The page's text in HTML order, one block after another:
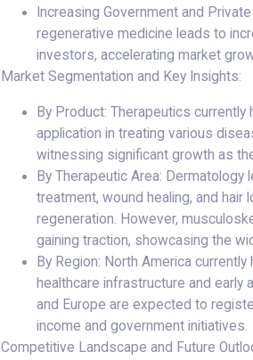
Increasing Government and
regenerative medicine leads to
investors, accelerating market
Market Segmentation and Key Insights:
By Product: Therapeutics
application in treating various
witnessing significant growth as
By Therapeutic Area:
treatment, wound healing, and hair
regeneration. However,
gaining traction, showcasing the
By Region: North America
healthcare infrastructure and
and Europe are expected to
income and government initiatives.
Competitive Landscape and Future